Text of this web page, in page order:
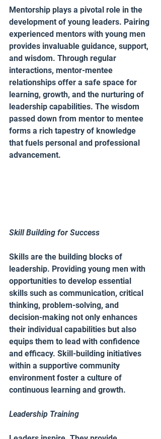
Mentorship plays a pivotal role in the
development of young leaders. Pairing
experienced mentors with young men
provides invaluable guidance, support,
and wisdom. Through regular
interactions, mentor-mentee
relationships offer a safe space for
learning, growth, and the nurturing of
leadership capabilities. The wisdom
passed down from mentor to mentee
forms a rich tapestry of knowledge
that fuels personal and professional
advancement.
Skill Building for Success
Skills are the building blocks of
leadership. Providing young men with
opportunities to develop essential
skills such as communication, critical
thinking, problem-solving, and
decision-making not only enhances
their individual capabilities but also
equips them to lead with confidence
and efficacy. Skill-building initiatives
within a supportive community
environment foster a culture of
continuous learning and growth.
Leadership Training